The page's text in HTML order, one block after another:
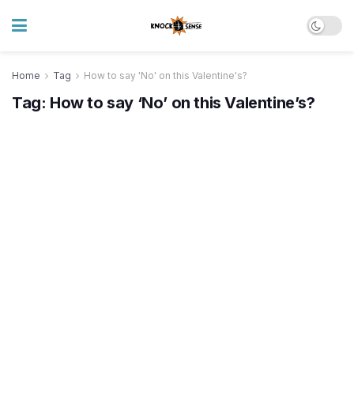
Home Tag How to say 'No' on this Valentine's?
Tag: How to say ‘No’ on this Valentine’s?